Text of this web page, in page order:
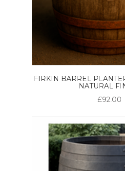
FIRKIN BARREL
NATURAL
£92.00